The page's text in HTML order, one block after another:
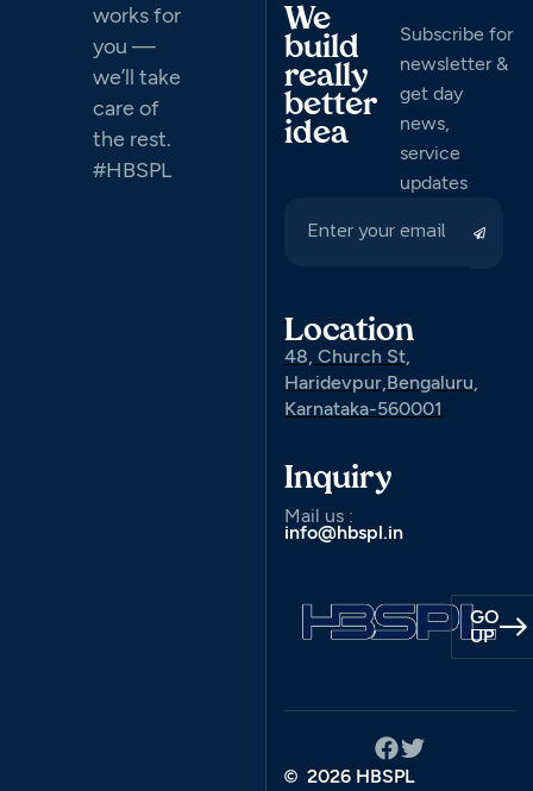
works for
you —
we’ll take
care of
the rest.
#HBSPL
GO
UP
We
build
really
better
idea
Subscribe for
newsletter &
get day
news,
service
updates
Location
48, Church St,
Haridevpur,Bengaluru,
Karnataka-560001
Inquiry
Mail us :
info@hbspl.in
2026 HBSPL